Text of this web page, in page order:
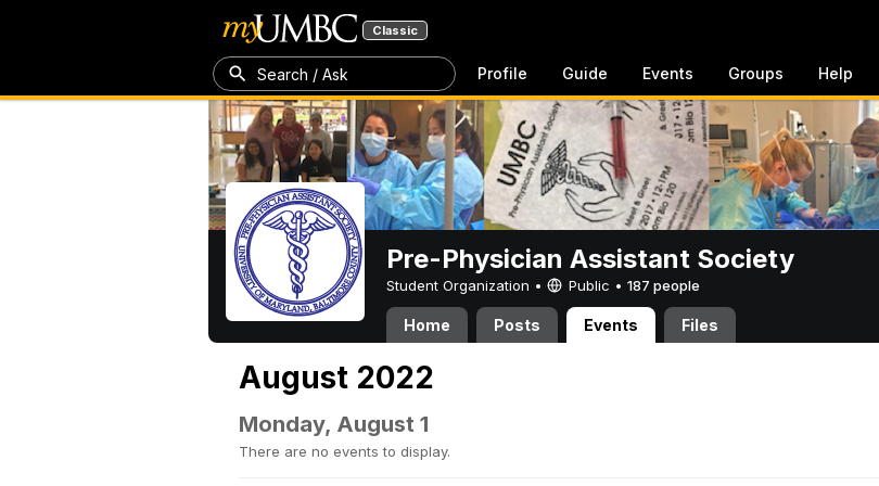
Classic
Search / Ask Profile Guide Events Groups Help
Pre-Physician Assistant Society
Student Organization • Public • 187 people
Home Posts Events Files
August 2022
Monday, August 1
There are no events to display.